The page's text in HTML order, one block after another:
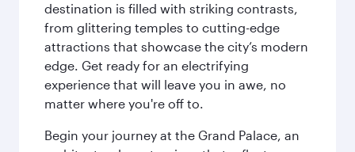
destination is filled with striking contrasts,
from glittering temples to cutting-edge
attractions that showcase the city’s modern
edge. Get ready for an electrifying
experience that will leave you in awe, no
matter where you're off to.
Begin your journey at the Grand Palace, an